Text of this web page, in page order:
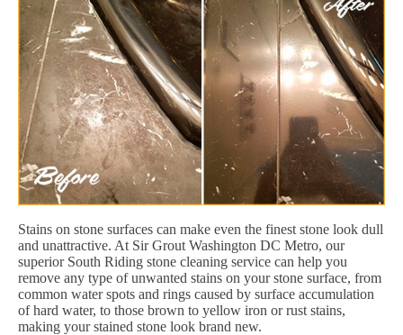
Stains on stone surfaces can make even the finest stone look dull
and unattractive. At Sir Grout Washington DC Metro, our
superior South Riding stone cleaning service can help you
remove any type of unwanted stains on your stone surface, from
common water spots and rings caused by surface accumulation
of hard water, to those brown to yellow iron or rust stains,
making your stained stone look brand new.